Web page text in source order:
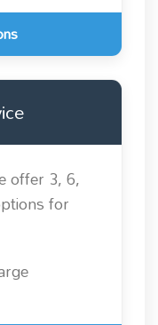
offer 3, 6,
for